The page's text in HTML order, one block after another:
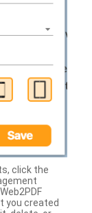
click the
you created